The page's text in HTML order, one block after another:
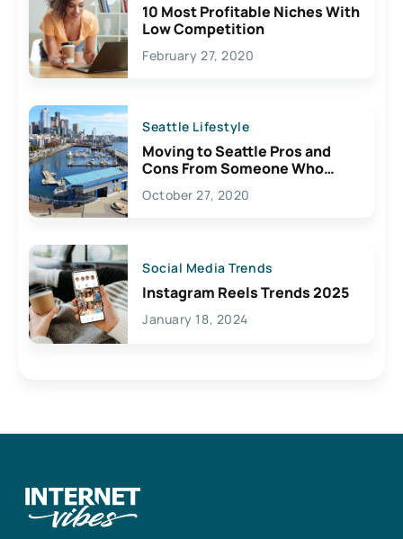
10 Most Profitable Niches With
Low Competition
February 27, 2020
Seattle Lifestyle
Moving to Seattle Pros and
Cons From Someone Who
Lives Here
October 27, 2020
Social Media Trends
Instagram Reels Trends 2025
January 18, 2024